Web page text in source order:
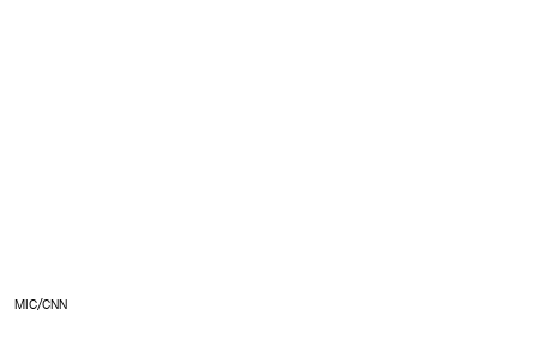
MIC/CNN